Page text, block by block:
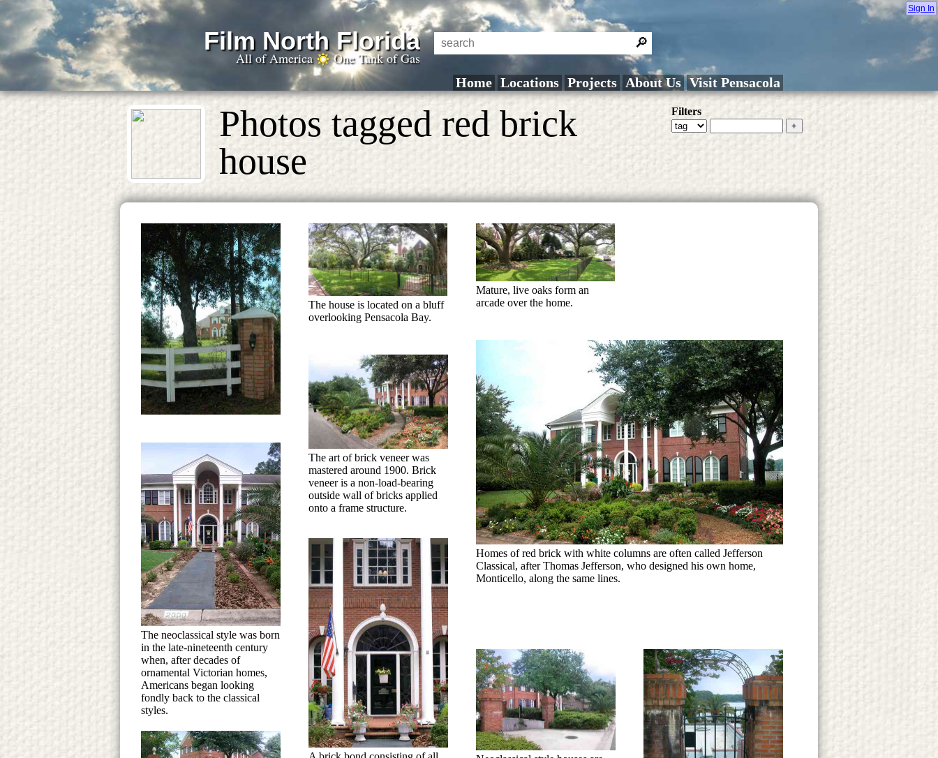
Film North Florida
All of America One Tank of Gas
Home Locations Projects About Us Visit Pensacola
Filters
Photos tagged red brick
house
The house is located on a bluff
overlooking Pensacola Bay.
Mature, live oaks form an
arcade over the home.
Homes of red brick with white columns are often called Jefferson
Classical, after Thomas Jefferson, who designed his own home,
Monticello, along the same lines.
The art of brick veneer was
mastered around 1900. Brick
veneer is a non-load-bearing
outside wall of bricks applied
onto a frame structure.
The neoclassical style was born
in the late-nineteenth century
when, after decades of
ornamental Victorian homes,
Americans began looking
fondly back to the classical
styles.
Sign In